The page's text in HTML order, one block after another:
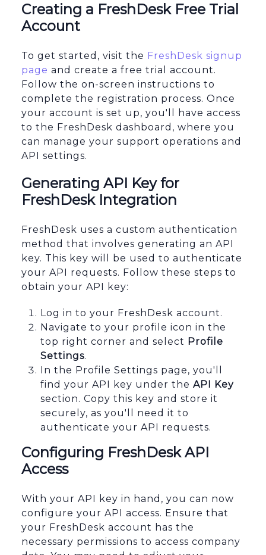
Creating a FreshDesk Free Trial
Account
To get started, visit the FreshDesk signup
page and create a free trial account.
Follow the on-screen instructions to
complete the registration process. Once
your account is set up, you'll have access
to the FreshDesk dashboard, where you
can manage your support operations and
API settings.
Generating API Key for
FreshDesk Integration
FreshDesk uses a custom authentication
method that involves generating an API
key. This key will be used to authenticate
your API requests. Follow these steps to
obtain your API key:
Log in to your FreshDesk account.
Navigate to your profile icon in the
top right corner and select Profile
Settings.
In the Profile Settings page, you'll
find your API key under the API Key
section. Copy this key and store it
securely, as you'll need it to
authenticate your API requests.
Configuring FreshDesk API
Access
With your API key in hand, you can now
configure your API access. Ensure that
your FreshDesk account has the
necessary permissions to access company